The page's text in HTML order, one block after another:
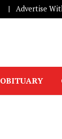
Advertise
OBITUARY